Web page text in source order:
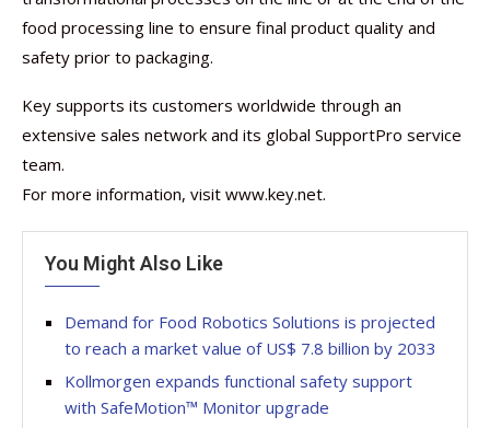
food processing line to ensure final product quality and
safety prior to packaging.
Key supports its customers worldwide through an
extensive sales network and its global SupportPro service
team.
For more information, visit www.key.net.
You Might Also Like
Demand for Food Robotics Solutions is projected
to reach a market value of US$ 7.8 billion by 2033
Kollmorgen expands functional safety support
with SafeMotion™ Monitor upgrade